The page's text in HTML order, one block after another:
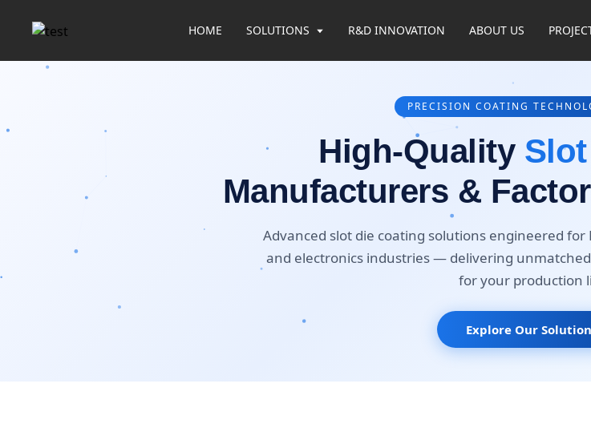
HOME SOLUTIONS R&D INNOVATION ABOUT US
PRECISION COATING
High-Quality
Manufacturers &
Advanced slot die coating solutions engineered
and electronics industries — delivering
for your production
Explore Our